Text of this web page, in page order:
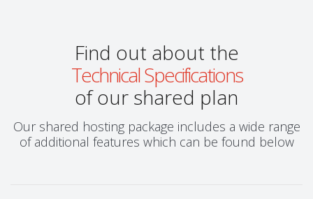
Find out about the
Technical Specifications
of our shared plan
Our shared hosting package includes a wide range
of additional features which can be found below